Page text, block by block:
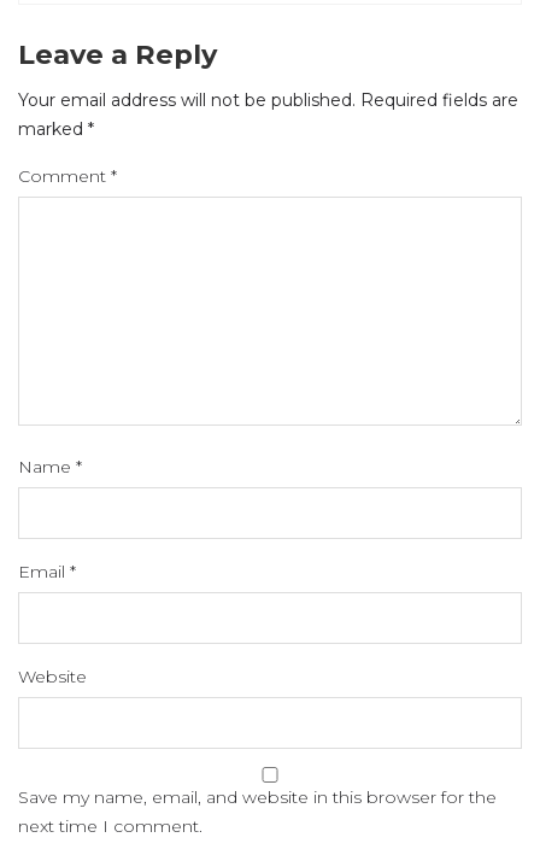
Leave a Reply
Your email address will not be published. Required fields are
marked *
Comment *
Name *
Email *
Website
Save my name, email, and website in this browser for the
next time I comment.